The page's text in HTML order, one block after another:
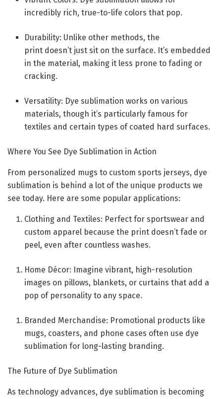
incredibly rich, true-to-life colors that pop.
Durability: Unlike other methods, the
print doesn’t just sit on the surface. It’s embedded
in the material, making it less prone to fading or
cracking.
Versatility: Dye sublimation works on various
materials, though it’s particularly famous for
textiles and certain types of coated hard surfaces.
Where You See Dye Sublimation in Action
From personalized mugs to custom sports jerseys, dye
sublimation is behind a lot of the unique products we
see today. Here are some popular applications:
Clothing and Textiles: Perfect for sportswear and
custom apparel because the print doesn’t fade or
peel, even after countless washes.
Home Décor: Imagine vibrant, high-resolution
images on pillows, blankets, or curtains that add a
pop of personality to any space.
Branded Merchandise: Promotional products like
mugs, coasters, and phone cases often use dye
sublimation for long-lasting branding.
The Future of Dye Sublimation
As technology advances, dye sublimation is becoming